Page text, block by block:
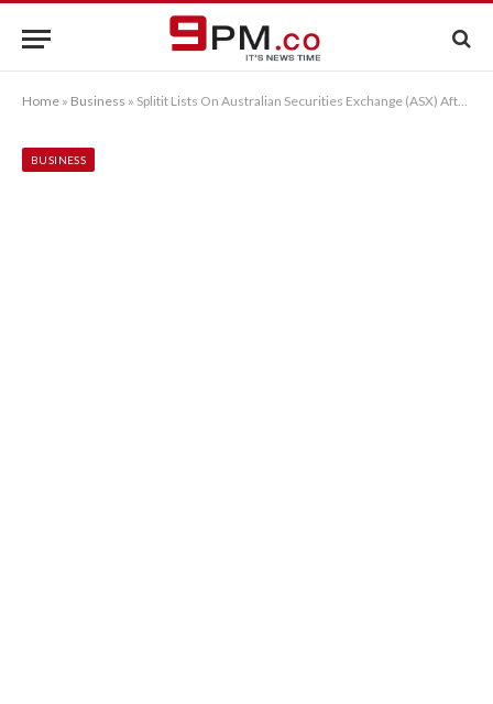
Home » Business » Splitit Lists On Australian Securities Exchange (ASX) After Successfully Closing IPO
BUSINESS